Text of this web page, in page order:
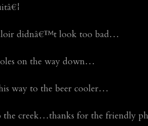
didnâ€™t look too bad…
on the way down…
way to the beer cooler…
creek…thanks for the friendly